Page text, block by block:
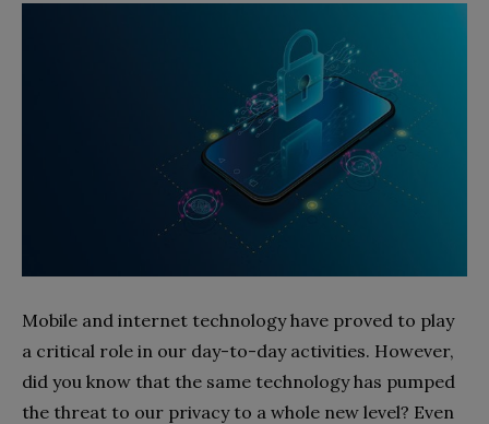
Mobile and internet technology have proved to play
a critical role in our day-to-day activities. However,
did you know that the same technology has pumped
the threat to our privacy to a whole new level? Even